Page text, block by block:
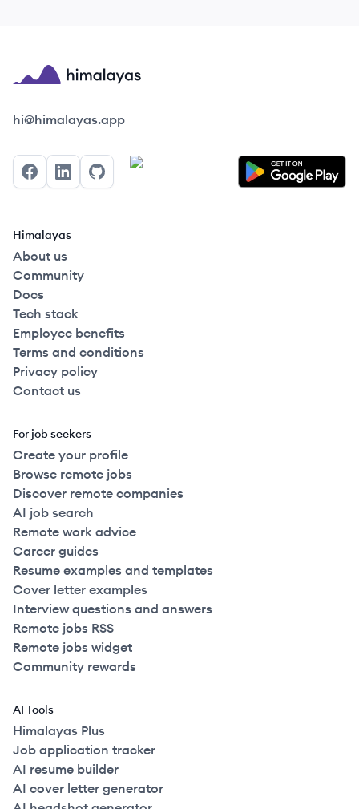
Himalayas logo
hi@himalayas.app
FacebookLinkedInGitHub
Himalayas
About us
Community
Docs
Tech stack
Employee benefits
Terms and conditions
Privacy policy
Contact us
For job seekers
Create your profile
Browse remote jobs
Discover remote companies
AI job search
Remote work advice
Career guides
Resume examples and templates
Cover letter examples
Interview questions and answers
Remote jobs RSS
Remote jobs widget
Community rewards
AI Tools
Himalayas Plus
Job application tracker
AI resume builder
AI cover letter generator